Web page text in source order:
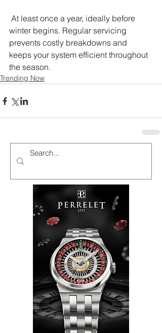
At least once a year, ideally before
winter begins. Regular servicing
prevents costly breakdowns and
keeps your system efficient throughout
the season.
Trending Now